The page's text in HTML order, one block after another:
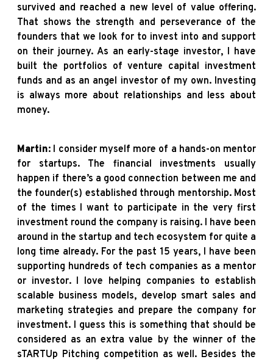
survived and reached a new level of value offering.
That shows the strength and perseverance of the
founders that we look for to invest into and support
on their journey. As an early-stage investor, I have
built the portfolios of venture capital investment
funds and as an angel investor of my own. Investing
is always more about relationships and less about
money.
Martin: I consider myself more of a hands-on mentor
for startups. The financial investments usually
happen if there’s a good connection between me and
the founder(s) established through mentorship. Most
of the times I want to participate in the very first
investment round the company is raising. I have been
around in the startup and tech ecosystem for quite a
long time already. For the past 15 years, I have been
supporting hundreds of tech companies as a mentor
or investor. I love helping companies to establish
scalable business models, develop smart sales and
marketing strategies and prepare the company for
investment. I guess this is something that should be
considered as an extra value by the winner of the
sTARTUp Pitching competition as well. Besides the